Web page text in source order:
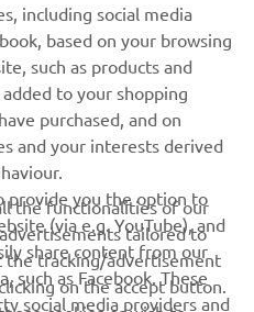
recente oferte, evenimente
including social media
based on your browsing
such as products and
to your shopping
purchased, and on
and your interests derived
provide you the option to
(via e.g. YouTube), and
share content from our
such as Facebook. These
social media providers and
the functionalities of our
tailored to
the tracking/advertisement
on the accept button.